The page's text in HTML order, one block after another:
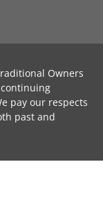
Owners
pay our respects
past and